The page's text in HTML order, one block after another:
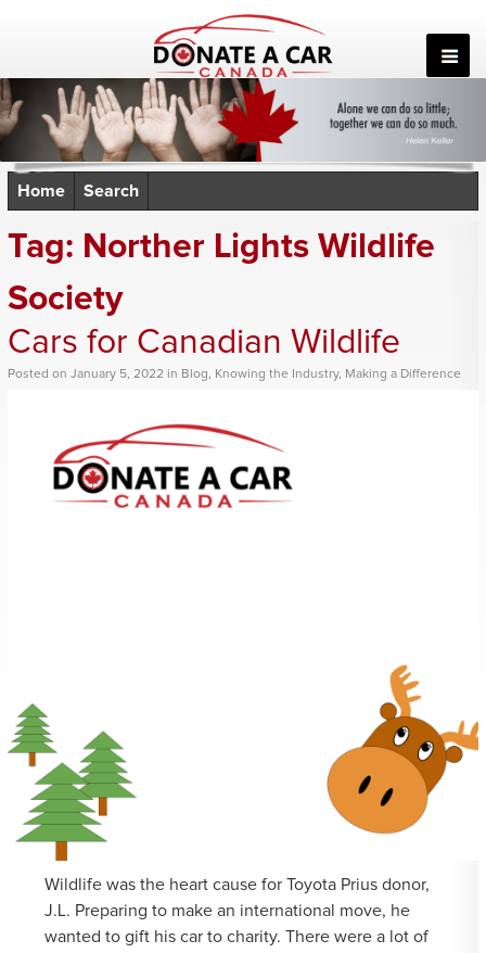
Home Search
Tag: Norther Lights Wildlife
Society
Cars for Canadian Wildlife
Posted on January 5, 2022 in Blog, Knowing the Industry, Making a Difference
Wildlife was the heart cause for Toyota Prius donor,
J.L. Preparing to make an international move, he
wanted to gift his car to charity. There were a lot of